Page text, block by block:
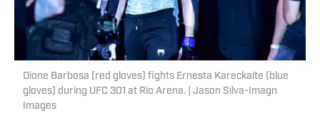
Dione Barbosa (red gloves) fights Ernesta Kareckaite (blue
gloves) during UFC 301 at Rio Arena. | Jason Silva-Imagn
Images